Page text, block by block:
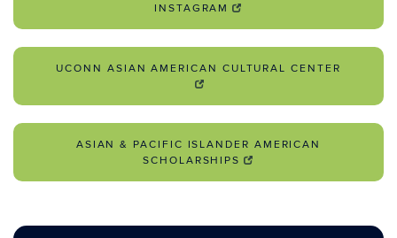
INSTAGRAM
UCONN ASIAN AMERICAN CULTURAL CENTER
ASIAN & PACIFIC ISLANDER AMERICAN
SCHOLARSHIPS